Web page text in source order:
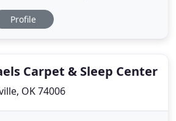
started his lumber
to service and
Mill Creek is still
Profile
Carpet & Sleep Center
OK 74006